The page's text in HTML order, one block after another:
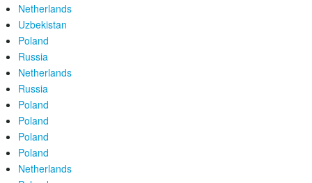
Netherlands
Uzbekistan
Poland
Russia
Netherlands
Russia
Poland
Poland
Poland
Poland
Netherlands